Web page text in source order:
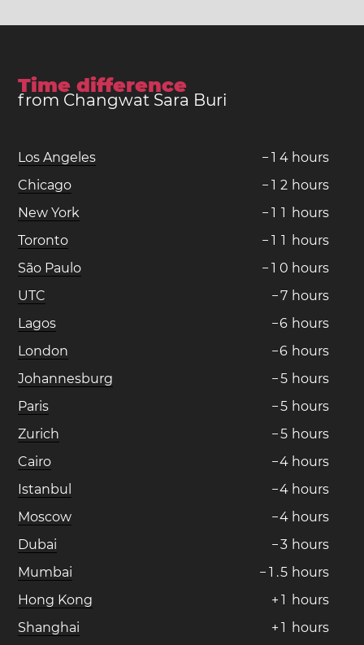
Time difference
from Changwat Sara Buri
Los Angeles − 1 4 hours
Chicago
− 1 2 hours
New York
− 1 1 hours
Toronto
− 1 1 hours
São Paulo
− 1 0 hours
UTC
−7 hours
Lagos
−6 hours
London
−6 hours
Johannesburg
−5 hours
Paris
−5 hours
Zurich
−5 hours
Cairo
−4 hours
Istanbul
−4 hours
Moscow
−4 hours
Dubai
−3 hours
Mumbai
− 1 .5 hours
Hong Kong
+ 1 hours
Shanghai
+ 1 hours